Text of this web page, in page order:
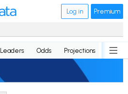
Log in Premium
Leaders Odds Projections News